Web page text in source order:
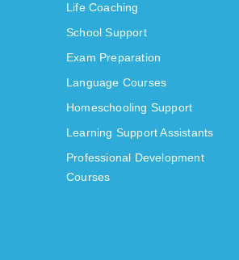
Life Coaching
School Support
Exam Preparation
Language Courses
Homeschooling Support
Learning Support Assistants
Professional Development
Courses